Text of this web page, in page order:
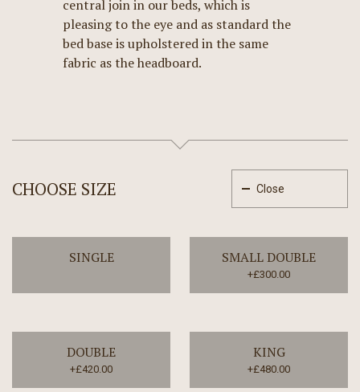
central join in our beds, which is
pleasing to the eye and as standard the
bed base is upholstered in the same
fabric as the headboard.
CHOOSE SIZE Close
SINGLE SMALL DOUBLE
+£300.00
DOUBLE
+£420.00
KING
+£480.00